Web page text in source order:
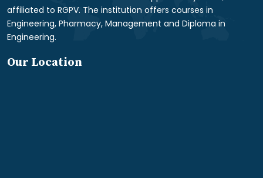
affiliated to RGPV. The institution offers courses in
Engineering, Pharmacy, Management and Diploma in
Engineering.
Our Location